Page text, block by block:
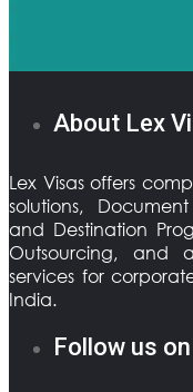
About Lex
Lex Visas offers
solutions,
and Destination
Outsourcing, and
services for
India.
Follow us